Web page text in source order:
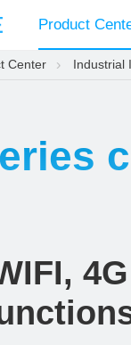
Product
Center Industrial